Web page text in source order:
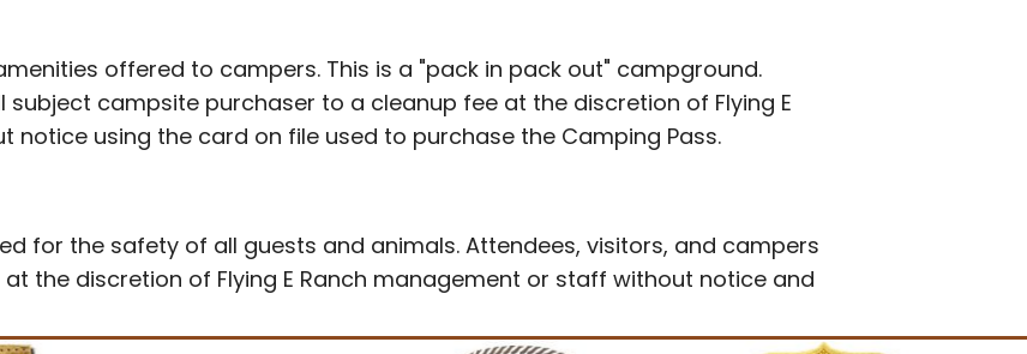
offered to campers. This is a "pack in pack out" campground.
campsite purchaser to a cleanup fee at the discretion of Flying E
notice using the card on file used to purchase the Camping Pass.
for the safety of all guests and animals. Attendees, visitors, and campers
the discretion of Flying E Ranch management or staff without notice and